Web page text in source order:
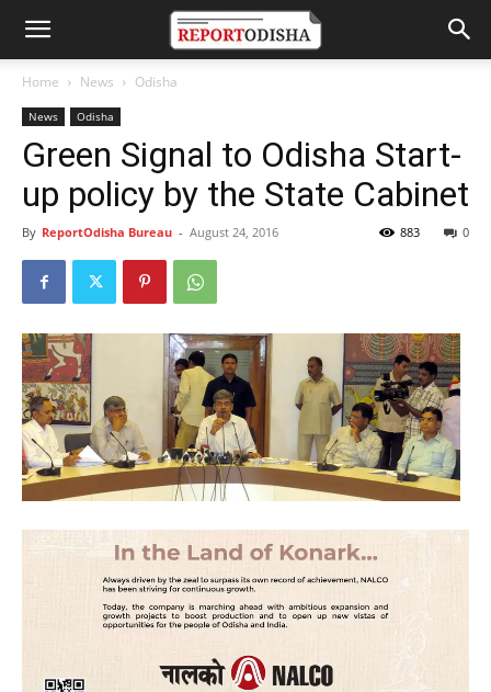
Home News Odisha
News Odisha
Green Signal to Odisha Start-
up policy by the State Cabinet
By ReportOdisha Bureau - August 24, 2016 0
883